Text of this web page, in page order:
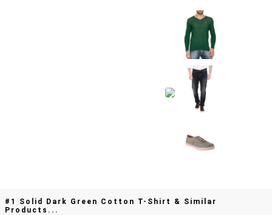
#1 Solid Dark Green Cotton T-Shirt & Similar
Products...